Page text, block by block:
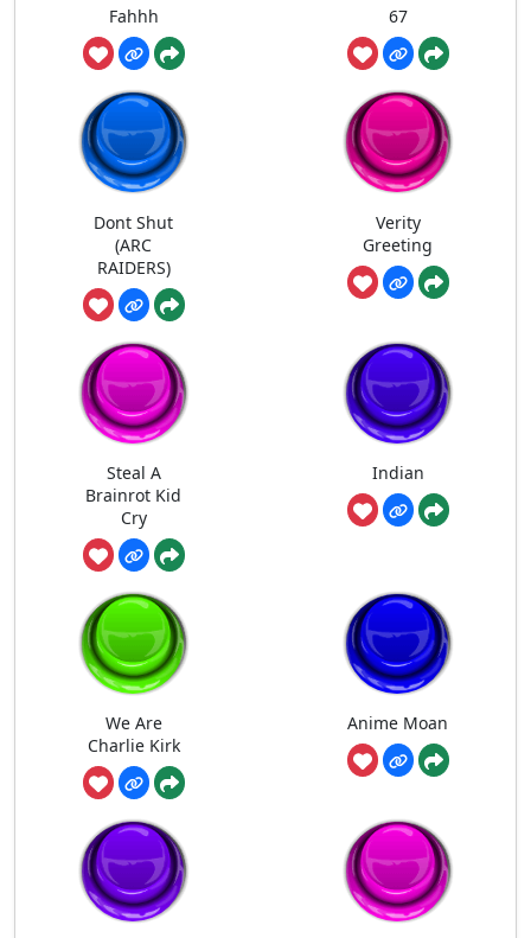
Fahhh 67
Dont Shut
(ARC
RAIDERS)
Verity
Greeting
Steal A
Brainrot Kid
Cry
Indian
We Are
Charlie Kirk
Anime Moan